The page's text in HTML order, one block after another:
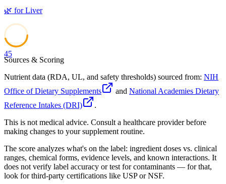
🌿 forLiver
45
Sources & Scoring
Nutrient data (RDA, UL, and safety thresholds) sourced from: NIH
Office of Dietary Supplements
and National Academies Dietary
Reference Intakes (DRI)
.
This is not medical advice. Consult a healthcare provider before
making changes to your supplement routine.
The score analyzes what's on the label: ingredient doses vs. clinical
ranges, chemical forms, evidence levels, and known interactions. It
does not verify label accuracy or test for contaminants — for that,
look for third-party certifications like USP or NSF.